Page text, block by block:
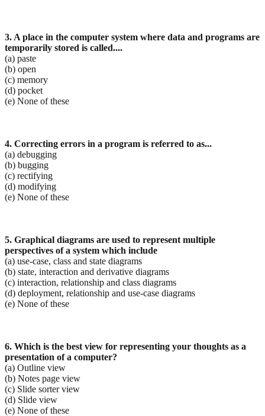
3. A place in the computer system where data and programs are
temporarily stored is called....
(a) paste
(b) open
(c) memory
(d) pocket
(e) None of these
4. Correcting errors in a program is referred to as...
(a) debugging
(b) bugging
(c) rectifying
(d) modifying
(e) None of these
5. Graphical diagrams are used to represent multiple
perspectives of a system which include
(a) use-case, class and state diagrams
(b) state, interaction and derivative diagrams
(c) interaction, relationship and class diagrams
(d) deployment, relationship and use-case diagrams
(e) None of these
6. Which is the best view for representing your thoughts as a
presentation of a computer?
(a) Outline view
(b) Notes page view
(c) Slide sorter view
(d) Slide view
(e) None of these